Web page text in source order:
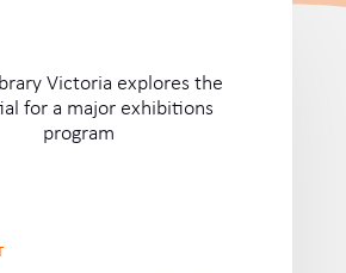
Victoria explores the
for a major exhibitions
program